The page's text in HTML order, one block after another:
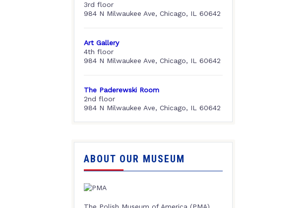
3rd floor
984 N Milwaukee Ave, Chicago, IL 60642
Art Gallery
4th floor
984 N Milwaukee Ave, Chicago, IL 60642
The Paderewski Room
2nd floor
984 N Milwaukee Ave, Chicago, IL 60642
ABOUT OUR MUSEUM
The Polish Museum of America (PMA),